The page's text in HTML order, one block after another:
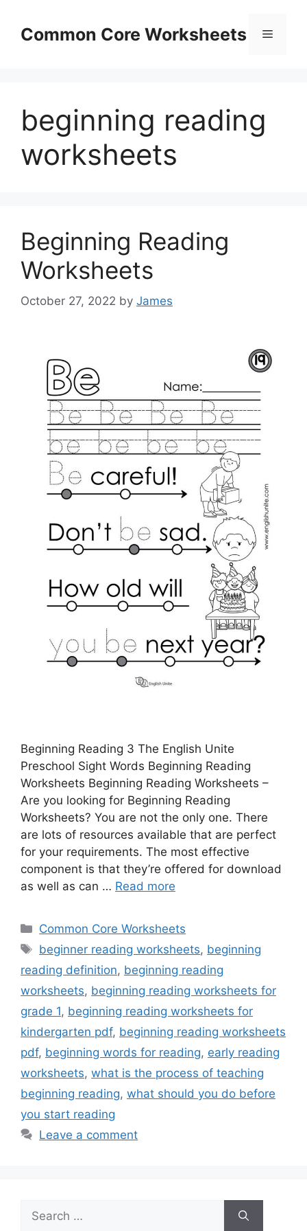
contentCommon Core Worksheets Menu
beginning reading
worksheets
Beginning Reading
Worksheets
October 27, 2022 by James
Beginning Reading 3 The English Unite
Preschool Sight Words Beginning Reading
Worksheets Beginning Reading Worksheets –
Are you looking for Beginning Reading
Worksheets? You are not the only one. There
are lots of resources available that are perfect
for your requirements. The most effective
component is that they’re offered for download
as well as can … Read more
Categories
Common Core Worksheets
Tags
beginner reading worksheets, beginning
reading definition, beginning reading
worksheets, beginning reading worksheets for
grade 1, beginning reading worksheets for
kindergarten pdf, beginning reading worksheets
pdf, beginning words for reading, early reading
worksheets, what is the process of teaching
beginning reading, what should you do before
you start reading
Leave a comment
for: